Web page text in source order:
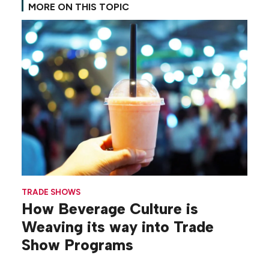
MORE ON THIS TOPIC
TRADE SHOWS
How Beverage Culture is
Weaving its way into Trade
Show Programs